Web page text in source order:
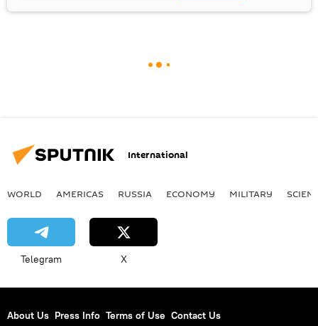
International
WORLD AMERICAS RUSSIA ECONOMY MILITARY
Telegram X
About Us Press Info Terms of Use Contact Us